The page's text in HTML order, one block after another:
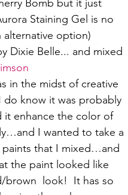
Bomb but it just
Staining Gel is no
alternative option)
Dixie Belle... and mixed
in the midst of creative
know it was probably
it enhance the color of
I wanted to take a
that I mixed…and
the paint looked like
brown  look!  It has so